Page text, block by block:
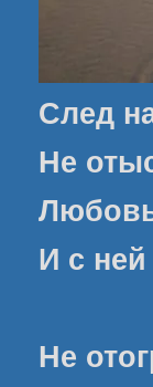
След
Не
И с
Не